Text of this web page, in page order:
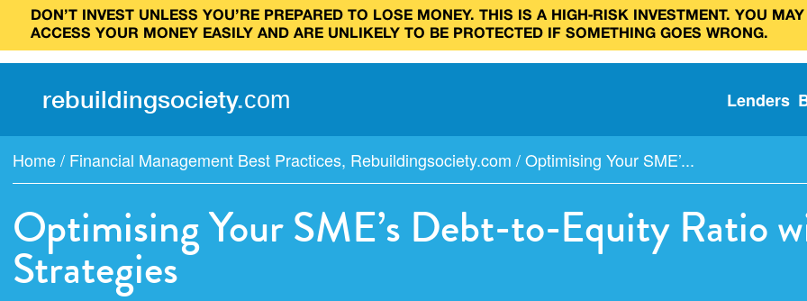
DON’T INVEST UNLESS YOU’RE PREPARED TO LOSE MONEY. THIS IS A HIGH‑RISK INVESTMENT. YOU
ACCESS YOUR MONEY EASILY AND ARE UNLIKELY TO BE PROTECTED IF SOMETHING GOES WRONG.
rebuildingsociety.com Lenders
Home / Financial Management Best Practices, Rebuildingsociety.com / Optimising Your SME’...
Optimising Your SME’s Debt-to-Equity Ratio
Strategies